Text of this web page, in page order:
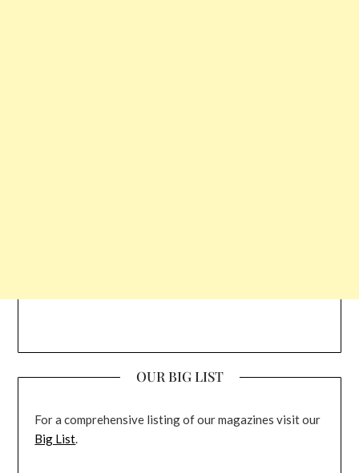
OUR BIG LIST
For a comprehensive listing of our magazines visit our
Big List.